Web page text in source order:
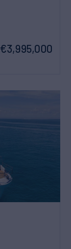
€3,995,000